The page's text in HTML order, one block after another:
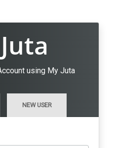
using My Juta
NEW USER